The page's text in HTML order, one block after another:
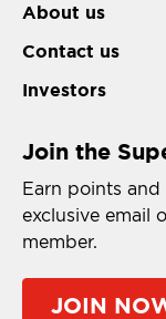
About us
Contact us
Investors
Join the
Earn points
exclusive email
member.
JOIN